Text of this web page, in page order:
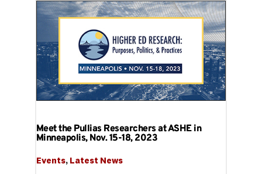
Meet the Pullias Researchers at ASHE in
Minneapolis, Nov. 15-18, 2023
Events, Latest News